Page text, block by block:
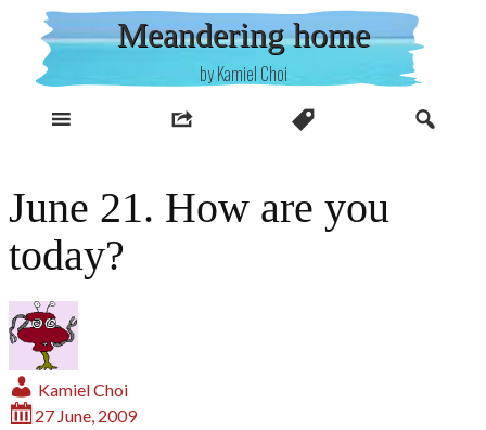
content
Meandering home
by Kamiel Choi
June 21. How are you
today?
Kamiel Choi
27 June, 2009